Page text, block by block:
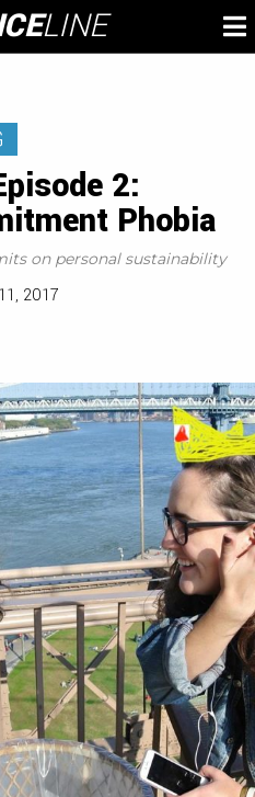
LINE
2:
Phobia
on personal sustainability
2017